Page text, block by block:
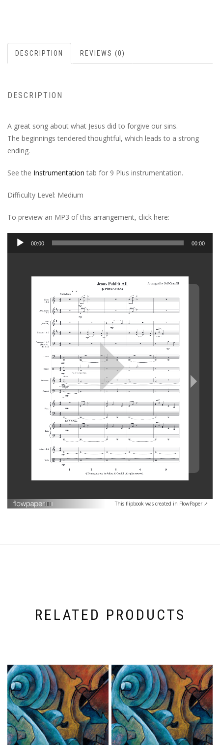
DESCRIPTION REVIEWS (0)
DESCRIPTION
A great song about what Jesus did to forgive our sins.
The beginnings tendered thoughtful, which leads to a strong
ending.
See the Instrumentation tab for 9 Plus instrumentation.
Difficulty Level: Medium
To preview an MP3 of this arrangement, click here:
Audio
00:00 00:00
This flipbook was created in FlowPaper ↗
RELATED PRODUCTS